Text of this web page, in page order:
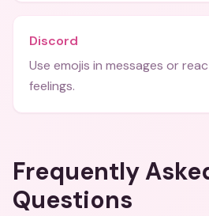
Discord
Use emojis in messages or
feelings.
Frequently
Questions